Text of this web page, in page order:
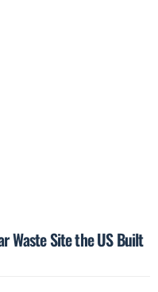
Waste Site the US Built